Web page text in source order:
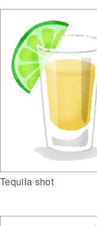
Tequila shot